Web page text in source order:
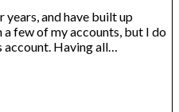
and have built up
few of my accounts, but I do
Having all…